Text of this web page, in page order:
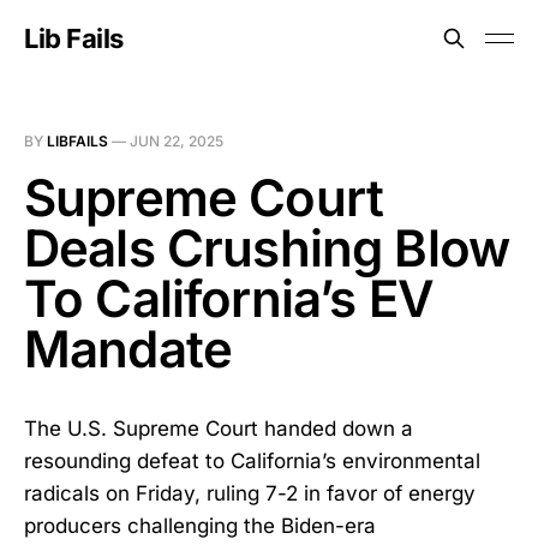
Lib Fails
BY LIBFAILS — JUN 22, 2025
Supreme Court
Deals Crushing Blow
To California’s EV
Mandate
The U.S. Supreme Court handed down a
resounding defeat to California’s environmental
radicals on Friday, ruling 7-2 in favor of energy
producers challenging the Biden-era